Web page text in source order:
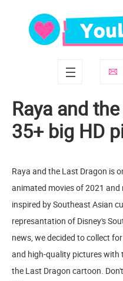
Raya and
35+ big HD
Raya and the Last Dragon is
animated movies of 2021 and
inspired by Southeast Asian
represantation of Disney's
news, we decided to collect
and high-quality pictures with
the Last Dragon cartoon.